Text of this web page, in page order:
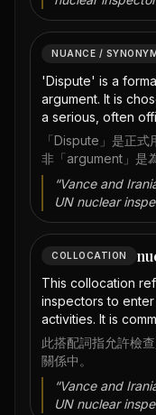
NUANCE / SYNONYM
'Dispute' is a
argument. It is
a serious, often
「Dispute」是正
非「argument」是
“Vance and
UN nuclear
COLLOCATION
This collocation
inspectors to
activities. It is
此搭配詞指允許檢
關係中。
“Vance and
UN nuclear